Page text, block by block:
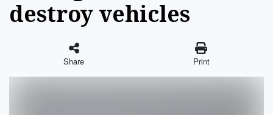
destroy vehicles
Share Print